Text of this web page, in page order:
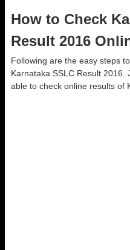
How to Check
Result 2016
Following are the easy steps
Karnataka SSLC Result 2016.
able to check online results of